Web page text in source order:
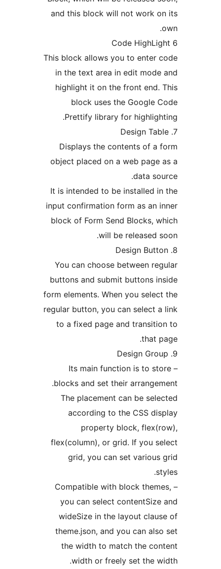
and this block will not work
This block allows you to enter
in the text area in edit
highlight it on the front end.
block uses the Google
Prettify library for
Displays the contents of a
object placed on a web page
It is intended to be installed
input confirmation form as an
block of Form Send Blocks,
will be released
You can choose between
buttons and submit buttons
form elements. When you
regular button, you can select
to a fixed page and
– Its main function is to
blocks and set their
The placement can be
according to the CSS
property block,
flex(column), or grid. If you
grid, you can set
– Compatible with block
you can select
wideSize in the layout
theme.json, and you can
the width to match the
width or freely set the